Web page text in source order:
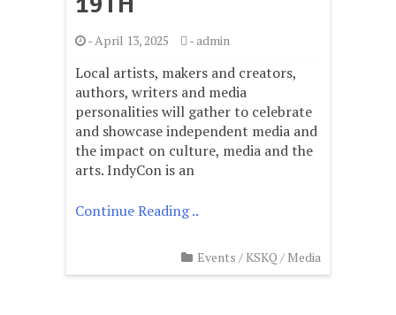
-April 13, 2025 -admin
Local artists, makers and creators,
authors, writers and media
personalities will gather to celebrate
and showcase independent media and
the impact on culture, media and the
arts. IndyCon is an
Continue Reading ..
Events /KSKQ / Media